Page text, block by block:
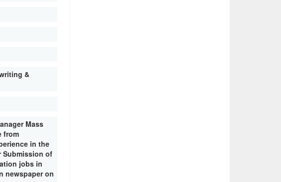
&
Mass
from
in the
Submission of
jobs in
newspaper on